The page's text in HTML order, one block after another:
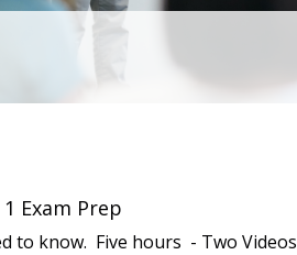
1 Exam Prep
to know. Five hours - Two Videos